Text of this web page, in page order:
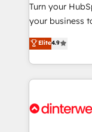
certified - the
our AI
Ready for the next step?
𝗯𝘂𝘀𝗶𝗻𝗲𝘀𝘀'
𝘳𝘦𝘴𝘱𝘰𝘯𝘴𝘪𝘷𝘦)
Turn your
your business to soar 🚀 We’re
HubSpot experts
implement the
environments,
sure you can
for you and execute it
Elite4.9